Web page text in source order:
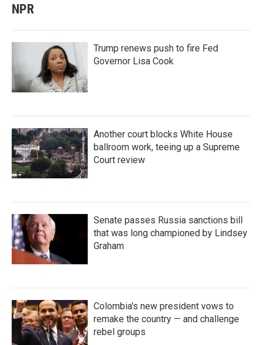
NPR
Trump renews push to fire Fed
Governor Lisa Cook
Another court blocks White House
ballroom work, teeing up a Supreme
Court review
Senate passes Russia sanctions bill
that was long championed by Lindsey
Graham
Colombia's new president vows to
remake the country — and challenge
rebel groups